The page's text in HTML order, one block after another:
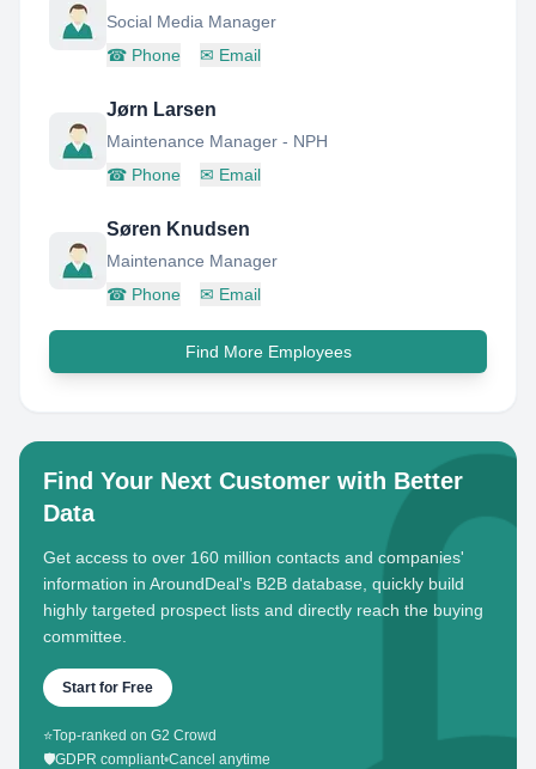
Social Media Manager
☎ Phone ✉ Email
Jørn Larsen
Maintenance Manager - NPH
☎ Phone ✉ Email
Søren Knudsen
Maintenance Manager
☎ Phone ✉ Email
Find More Employees
Find Your Next Customer with Better
Data
Get access to over 160 million contacts and companies'
information in AroundDeal's B2B database, quickly build
highly targeted prospect lists and directly reach the buying
committee.
Start for Free
⭐Top-ranked on G2 Crowd
🛡️GDPR compliant•Cancel anytime